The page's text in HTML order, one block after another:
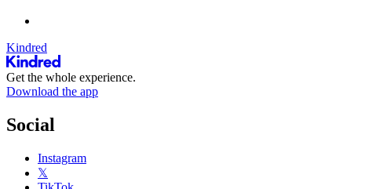
Kindred
Get the whole experience.
Download the app
Social
Instagram
𝕏